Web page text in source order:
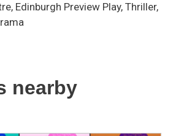
Edinburgh Preview Play, Thriller,
nearby